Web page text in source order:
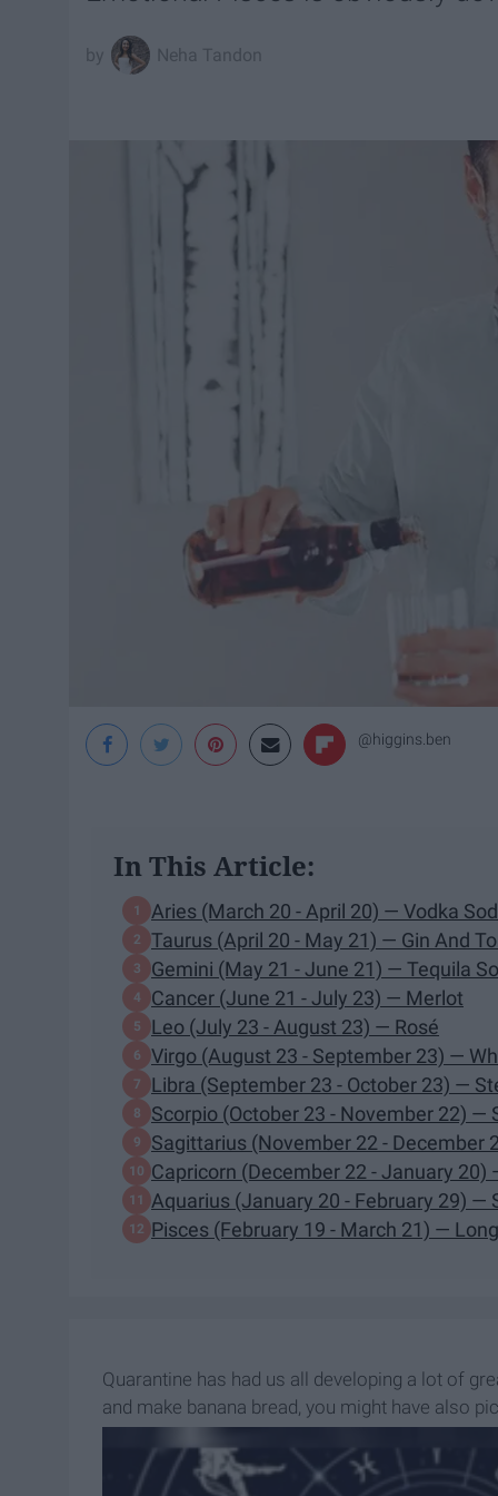
Neha Tandon
@higgins.ben
In This Article:
Aries (March 20 - April 20) — Vodka
Taurus (April 20 - May 21) — Gin And
Gemini (May 21 - June 21) — Tequila
Cancer (June 21 - July 23) — Merlot
Leo (July 23 - August 23) — Rosé
Virgo (August 23 - September 23) —
Libra (September 23 - October 23) —
Scorpio (October 23 - November 22) —
Sagittarius (November 22 - December
Capricorn (December 22 - January 20)
Aquarius (January 20 - February 29) —
Pisces (February 19 - March 21) —
Quarantine has had us all developing a lot of
and make banana bread, you might have also